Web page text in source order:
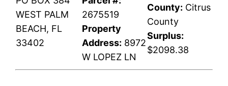
WEST PALM
BEACH, FL
33402
2675519
Property
Address: 8972
W LOPEZ LN
County: Citrus
County
Surplus:
$2098.38